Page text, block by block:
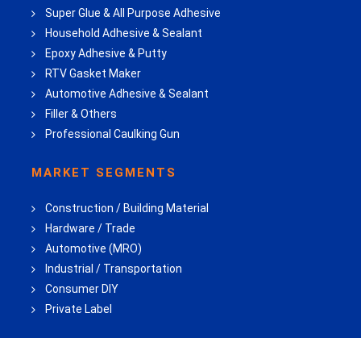
Super Glue & All Purpose Adhesive
Household Adhesive & Sealant
Epoxy Adhesive & Putty
RTV Gasket Maker
Automotive Adhesive & Sealant
Filler & Others
Professional Caulking Gun
MARKET SEGMENTS
Construction / Building Material
Hardware / Trade
Automotive (MRO)
Industrial / Transportation
Consumer DIY
Private Label